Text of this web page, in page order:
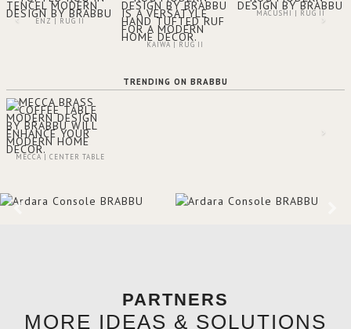
ENZ | RUG II
KAIWA | RUG II
MACUSHI | RUG II
TRENDING ON BRABBU
MECCA | CENTER TABLE
PARTNERS
MORE IDEAS & SOLUTIONS